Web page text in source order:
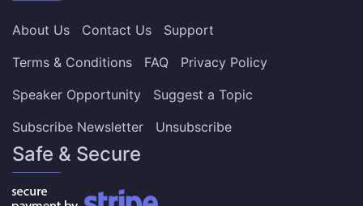
About Us Contact Us
Support
Terms & Conditions
FAQ
Privacy Policy
Speaker Opportunity
Suggest a Topic
Subscribe Newsletter
Unsubscribe
Safe & Secure